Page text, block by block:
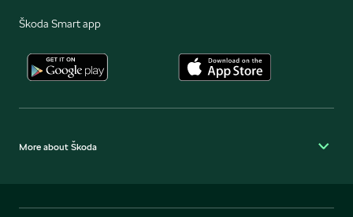
Škoda Smart app
More about Škoda